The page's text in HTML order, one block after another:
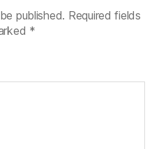
published. Required fields
*